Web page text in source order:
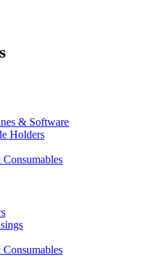
& Software
Holders